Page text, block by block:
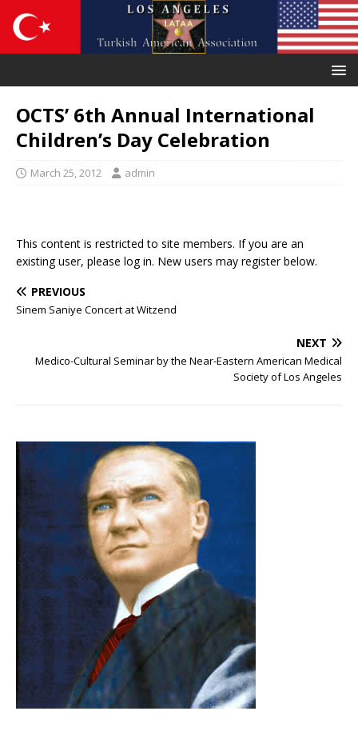
OCTS’ 6th Annual International
Children’s Day Celebration
March 25, 2012 admin
This content is restricted to site members. If you are an
existing user, please log in. New users may register below.
PREVIOUS
Sinem Saniye Concert at Witzend
NEXT
Medico-Cultural Seminar by the Near-Eastern American Medical
Society of Los Angeles